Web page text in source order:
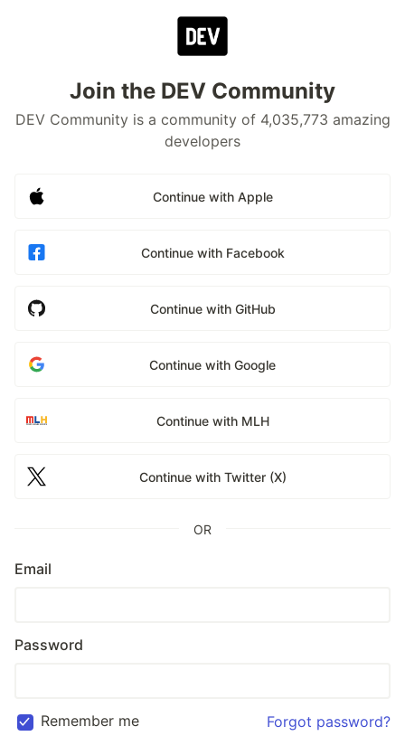
Join the DEV Community
DEV Community is a community of 4,035,773 amazing
developers
Continue with Apple
Continue with Facebook
Continue with GitHub
Continue with Google
Continue with MLH
Continue with Twitter (X)
OR
Email
Password
Remember me Forgot password?